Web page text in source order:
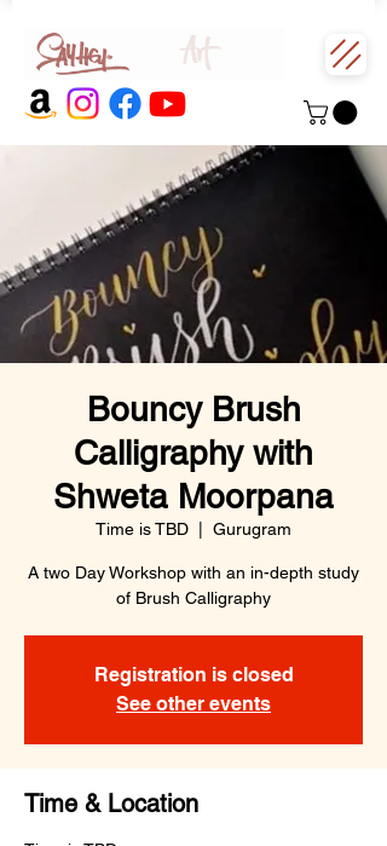
Bouncy Brush
Calligraphy with
Shweta Moorpana
Time is TBD Gurugram
A two Day Workshop with an in-depth study
of Brush Calligraphy
Registration is closed
See other events
Time & Location